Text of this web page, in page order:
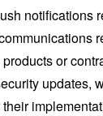
notifications
or
updates,